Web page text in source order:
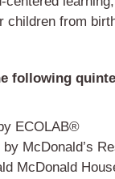
children from
following
ECOLAB®
McDonald’s
McDonald